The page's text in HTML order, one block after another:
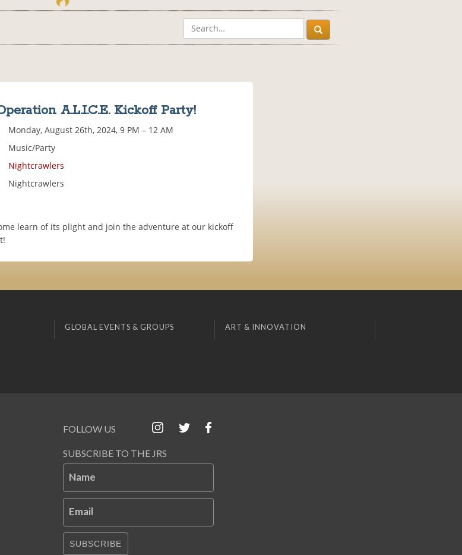
A.L.I.C.E. Kickoff Party!
Monday, August 26th, 2024, 9 PM – 12 AM
Music/Party
Nightcrawlers
Nightcrawlers
learn of its plight and join the adventure at our kickoff
GLOBAL EVENTS & GROUPS ART & INNOVATION
FOLLOW US
SUBSCRIBE TO THE JRS
Name
Email
SUBSCRIBE